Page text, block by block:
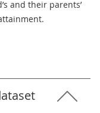
and their parents’